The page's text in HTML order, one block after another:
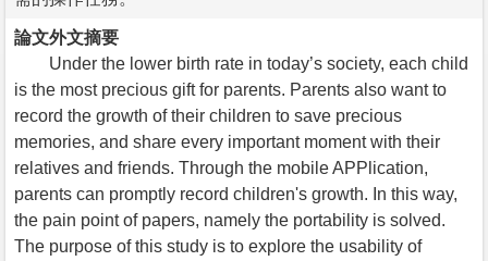
論文外文摘要
Under the lower birth rate in today’s society, each child
is the most precious gift for parents. Parents also want to
record the growth of their children to save precious
memories, and share every important moment with their
relatives and friends. Through the mobile APPlication,
parents can promptly record children's growth. In this way,
the pain point of papers, namely the portability is solved.
The purpose of this study is to explore the usability of